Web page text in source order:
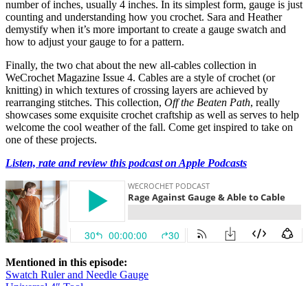
number of inches, usually 4 inches. In its simplest form, gauge is just
counting and understanding how you crochet. Sara and Heather
demystify when it’s more important to create a gauge swatch and
how to adjust your gauge to for a pattern.
Finally, the two chat about the new all-cables collection in
WeCrochet Magazine Issue 4. Cables are a style of crochet (or
knitting) in which textures of crossing layers are achieved by
rearranging stitches. This collection, Off the Beaten Path, really
showcases some exquisite crochet craftship as well as serves to help
welcome the cool weather of the fall. Come get inspired to take on
one of these projects.
Listen, rate and review this podcast on Apple Podcasts
Mentioned in this episode:
Swatch Ruler and Needle Gauge